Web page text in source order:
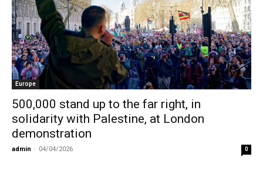
Europe
500,000 stand up to the far right, in
solidarity with Palestine, at London
demonstration
admin - 04/04/2026 0